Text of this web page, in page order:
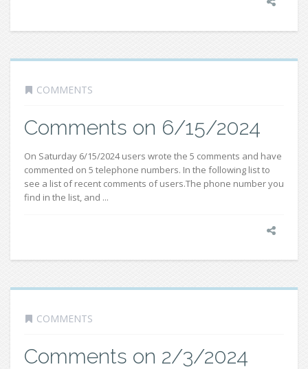
COMMENTS
Comments on 6/15/2024
On Saturday 6/15/2024 users wrote the 5 comments and have
commented on 5 telephone numbers. In the following list to
see a list of recent comments of users.The phone number you
find in the list, and ...
COMMENTS
Comments on 2/3/2024